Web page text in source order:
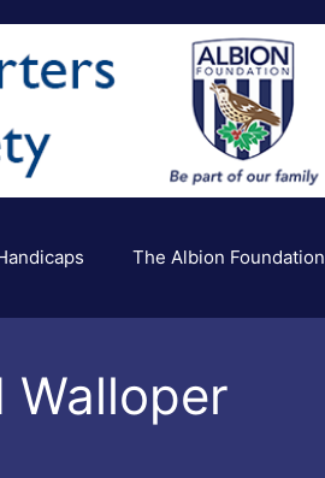
The Albion Foundation
Walloper